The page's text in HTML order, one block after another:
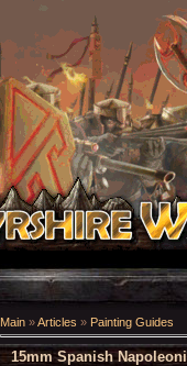
Main »Articles » Painting Guides
15mm Spanish